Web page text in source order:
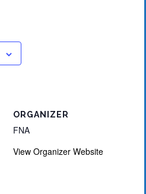
ORGANIZER
FNA
View Organizer Website